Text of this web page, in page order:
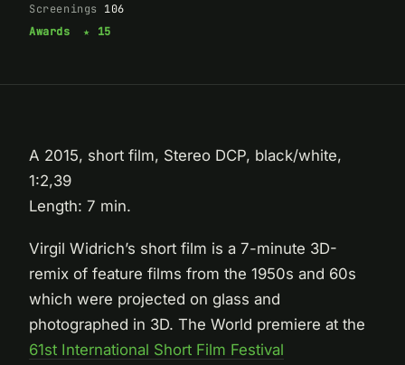
Screenings
106
Awards
★ 15
A 2015, short film, Stereo DCP, black/white,
1:2,39
Length: 7 min.
Virgil Widrich’s short film is a 7-minute 3D-
remix of feature films from the 1950s and 60s
which were projected on glass and
photographed in 3D. The World premiere at the
61st International Short Film Festival